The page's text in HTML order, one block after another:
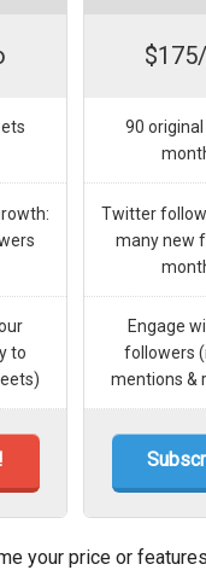
to
90
Twitter
many new
Engage
followers
mentions &
your price or